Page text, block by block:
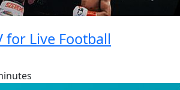
for Live Football